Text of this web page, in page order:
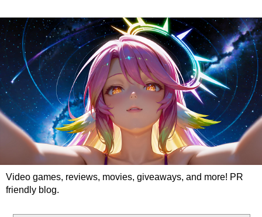
Video games, reviews, movies, giveaways, and more! PR
friendly blog.